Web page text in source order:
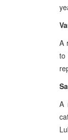
A
to
A